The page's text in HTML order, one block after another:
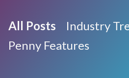
All Posts Industry
Penny Features